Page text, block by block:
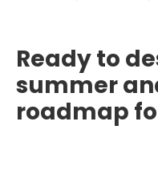
Ready to
summer
roadmap